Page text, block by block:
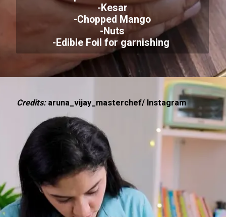
-Kesar
-Chopped Mango
-Nuts
-Edible Foil for garnishing
Credits: aruna_vijay_masterchef/ Instagram